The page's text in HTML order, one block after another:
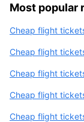
Most popular
Cheap flight
Cheap flight
Cheap flight
Cheap flight
Cheap flight